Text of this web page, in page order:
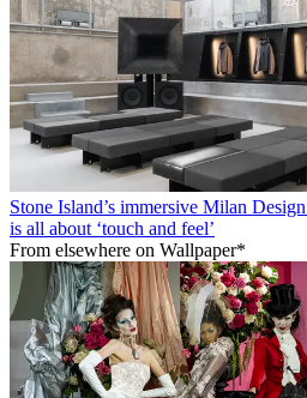
Stone Island’s immersive Milan
is all about ‘touch and feel’
From elsewhere on Wallpaper*